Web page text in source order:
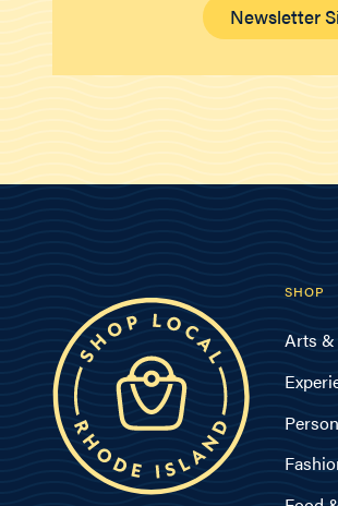
Newsletter
SHOP
Arts